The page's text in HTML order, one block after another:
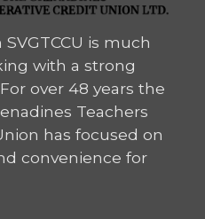
is much
with a strong
over 48 years the
Teachers
has focused on
convenience for